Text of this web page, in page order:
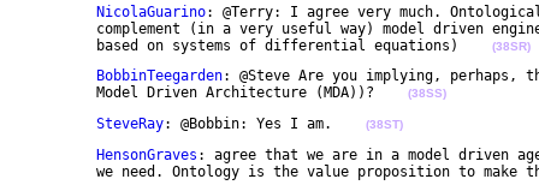
NicolaGuarino: @Terry: I agree very much.
	based on systems of differential equations)
(38SR)
BobbinTeegarden: @Steve Are you implying,
	Model Driven Architecture (MDA))?
(38SS)
SteveRay: @Bobbin: Yes I am. (38ST)
HensonGraves : agree that we are in a model driven
we need. Ontology is the value proposition to